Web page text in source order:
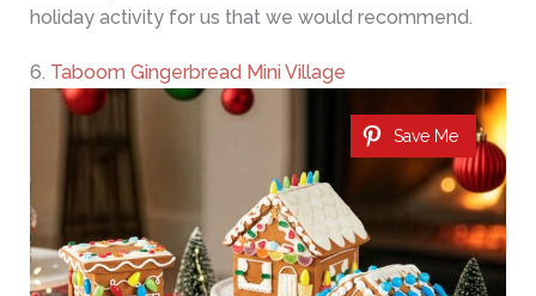
holiday activity for us that we would recommend.
6. Taboom Gingerbread Mini Village
Save Me